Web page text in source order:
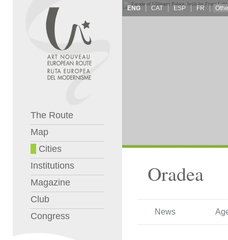
The Route
Map
Cities
Institutions
Magazine
Club
Congress
ENG CAT ESP FR
Oradea
News